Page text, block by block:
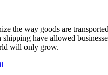
the way goods are
have allowed
will only grow.